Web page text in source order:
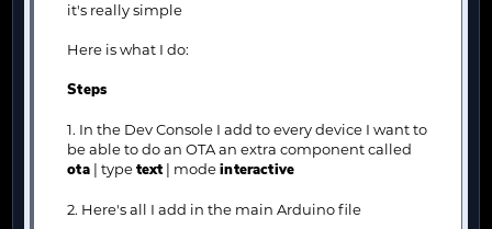
it's really simple
Here is what I do:
Steps
1. In the Dev Console I add to every device I want to
be able to do an OTA an extra component called
ota| typetext | modeinteractive
2. Here's all I add in the main Arduino file